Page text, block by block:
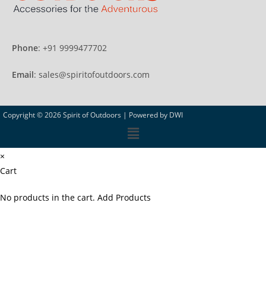
Phone: +91 9999477702
Email: sales@spiritofoutdoors.com
Copyright © 2026 Spirit of Outdoors | Powered by DWI
×
Cart
No products in the cart. Add Products